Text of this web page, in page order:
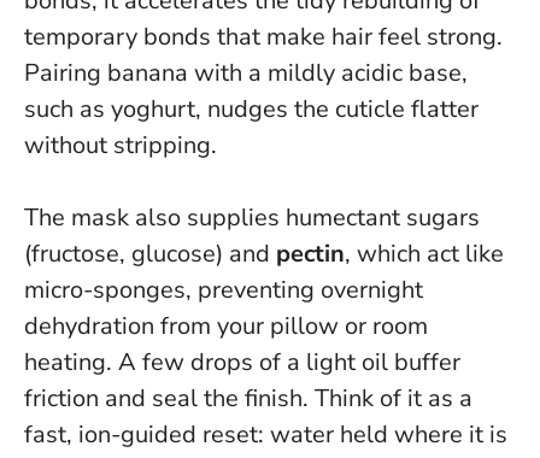
temporary bonds that make hair feel strong.
Pairing banana with a mildly acidic base,
such as yoghurt, nudges the cuticle flatter
without stripping.
The mask also supplies humectant sugars
(fructose, glucose) and pectin, which act like
micro-sponges, preventing overnight
dehydration from your pillow or room
heating. A few drops of a light oil buffer
friction and seal the finish. Think of it as a
fast, ion-guided reset: water held where it is